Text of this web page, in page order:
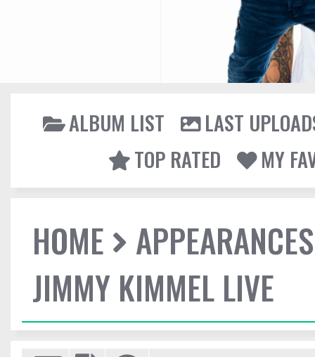
ALBUM LIST
LAST
TOP RATED
MY
HOME
JIMMY KIMMEL LIVE